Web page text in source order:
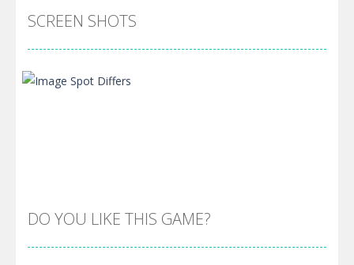
SCREEN SHOTS
DO YOU LIKE THIS GAME?